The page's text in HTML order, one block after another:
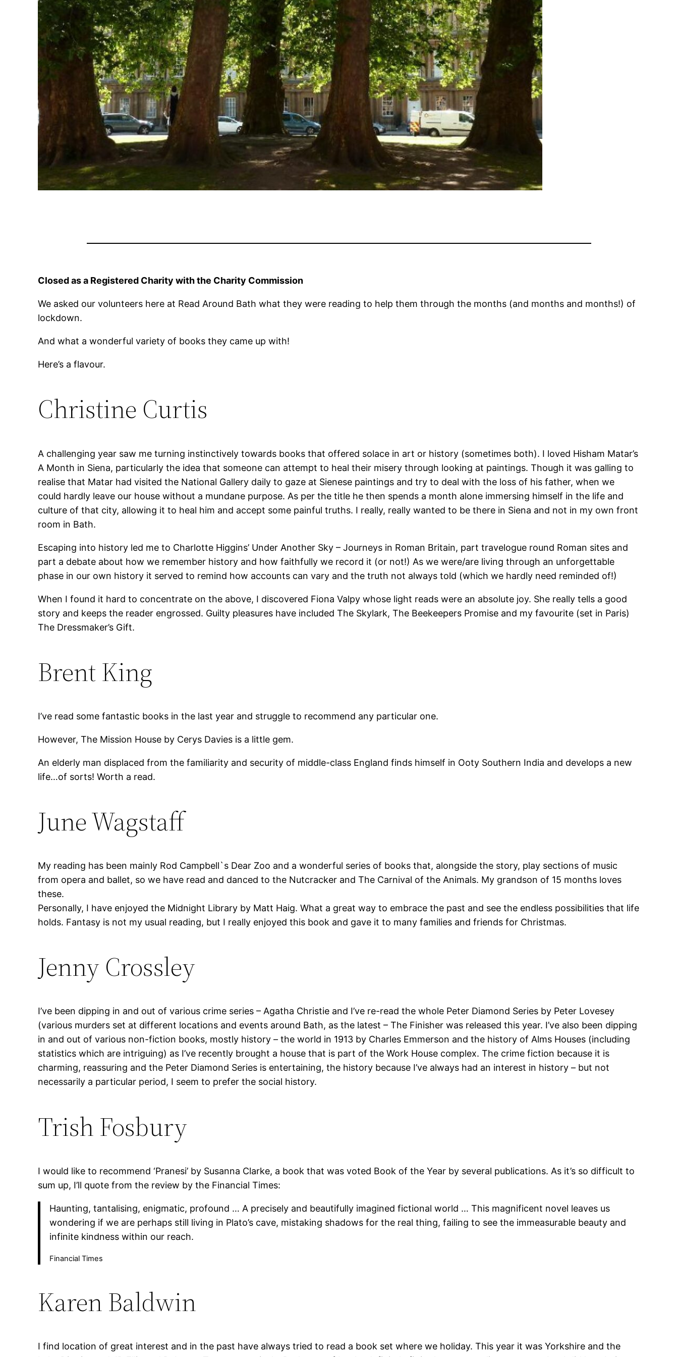
Closed as a Registered Charity with the Charity Commission
We asked our volunteers here at Read Around Bath what they were reading to help them through the months (and months and months!) of
lockdown.
And what a wonderful variety of books they came up with!
Here’s a flavour.
Christine Curtis
A challenging year saw me turning instinctively towards books that offered solace in art or history (sometimes both). I loved Hisham Matar’s
A Month in Siena, particularly the idea that someone can attempt to heal their misery through looking at paintings. Though it was galling to
realise that Matar had visited the National Gallery daily to gaze at Sienese paintings and try to deal with the loss of his father, when we
could hardly leave our house without a mundane purpose. As per the title he then spends a month alone immersing himself in the life and
culture of that city, allowing it to heal him and accept some painful truths. I really, really wanted to be there in Siena and not in my own front
room in Bath.
Escaping into history led me to Charlotte Higgins’ Under Another Sky – Journeys in Roman Britain, part travelogue round Roman sites and
part a debate about how we remember history and how faithfully we record it (or not!) As we were/are living through an unforgettable
phase in our own history it served to remind how accounts can vary and the truth not always told (which we hardly need reminded of!)
When I found it hard to concentrate on the above, I discovered Fiona Valpy whose light reads were an absolute joy. She really tells a good
story and keeps the reader engrossed. Guilty pleasures have included The Skylark, The Beekeepers Promise and my favourite (set in Paris)
The Dressmaker’s Gift.
Brent King
I’ve read some fantastic books in the last year and struggle to recommend any particular one.
However, The Mission House by Cerys Davies is a little gem.
An elderly man displaced from the familiarity and security of middle-class England finds himself in Ooty Southern India and develops a new
life…of sorts! Worth a read.
June Wagstaff
My reading has been mainly Rod Campbell`s Dear Zoo and a wonderful series of books that, alongside the story, play sections of music
from opera and ballet, so we have read and danced to the Nutcracker and The Carnival of the Animals. My grandson of 15 months loves
these.
Personally, I have enjoyed the Midnight Library by Matt Haig. What a great way to embrace the past and see the endless possibilities that life
holds. Fantasy is not my usual reading, but I really enjoyed this book and gave it to many families and friends for Christmas.
Jenny Crossley
I’ve been dipping in and out of various crime series – Agatha Christie and I’ve re-read the whole Peter Diamond Series by Peter Lovesey
(various murders set at different locations and events around Bath, as the latest – The Finisher was released this year. I’ve also been dipping
in and out of various non-fiction books, mostly history – the world in 1913 by Charles Emmerson and the history of Alms Houses (including
statistics which are intriguing) as I’ve recently brought a house that is part of the Work House complex. The crime fiction because it is
charming, reassuring and the Peter Diamond Series is entertaining, the history because I’ve always had an interest in history – but not
necessarily a particular period, I seem to prefer the social history.
Trish Fosbury
I would like to recommend ‘Pranesi’ by Susanna Clarke, a book that was voted Book of the Year by several publications. As it’s so difficult to
sum up, I’ll quote from the review by the Financial Times:
Haunting, tantalising, enigmatic, profound … A precisely and beautifully imagined fictional world … This magnificent novel leaves us
wondering if we are perhaps still living in Plato’s cave, mistaking shadows for the real thing, failing to see the immeasurable beauty and
infinite kindness within our reach.
Financial Times
Karen Baldwin
I find location of great interest and in the past have always tried to read a book set where we holiday. This year it was Yorkshire and the